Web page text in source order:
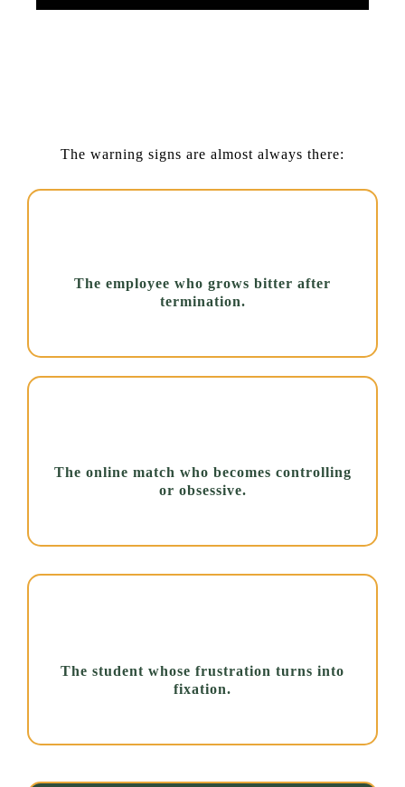
The warning signs are almost always there:
The employee who grows bitter after
termination.
The online match who becomes controlling
or obsessive.
The student whose frustration turns into
fixation.